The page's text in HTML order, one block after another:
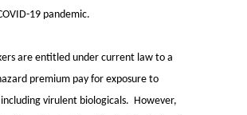
19 pandemic.
are entitled under current law to a
premium pay for exposure to
including virulent biologicals. However,